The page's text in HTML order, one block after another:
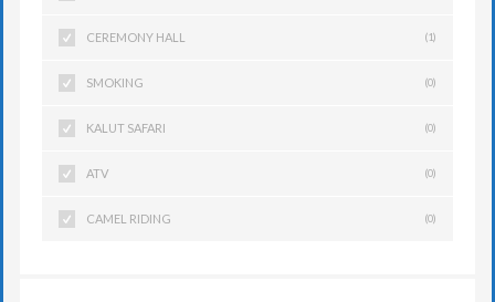
CEREMONY HALL (1)
SMOKING (0)
KALUT SAFARI (0)
ATV (0)
CAMEL RIDING (0)